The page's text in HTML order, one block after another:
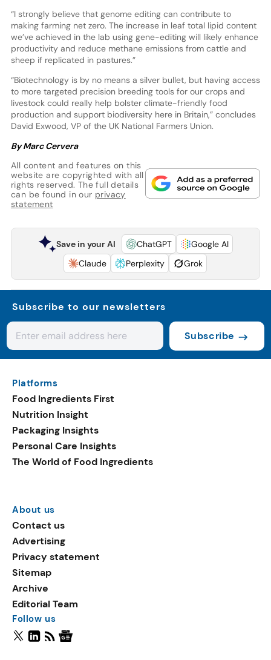
“I strongly believe that genome editing can contribute to
making farming net zero. The increase in leaf total lipid content
we’ve achieved in the lab using gene-editing will likely enhance
productivity and reduce methane emissions from cattle and
sheep if replicated in pastures.”
“Biotechnology is by no means a silver bullet, but having access
to more targeted precision breeding tools for our crops and
livestock could really help bolster climate-friendly food
production and support biodiversity here in Britain,” concludes
David Exwood, VP of the UK National Farmers Union.
By Marc Cervera
All content and features on this
website are copyrighted with all
rights reserved. The full details
can be found in our privacy
statement
Save in your AI ChatGPT
Google AI
Claude
Perplexity Grok
Subscribe to our newsletters
Subscribe
Platforms
Food Ingredients First
Nutrition Insight
Packaging Insights
Personal Care Insights
The World of Food Ingredients
About us
Contact us
Advertising
Privacy statement
Sitemap
Archive
Editorial Team
Follow us